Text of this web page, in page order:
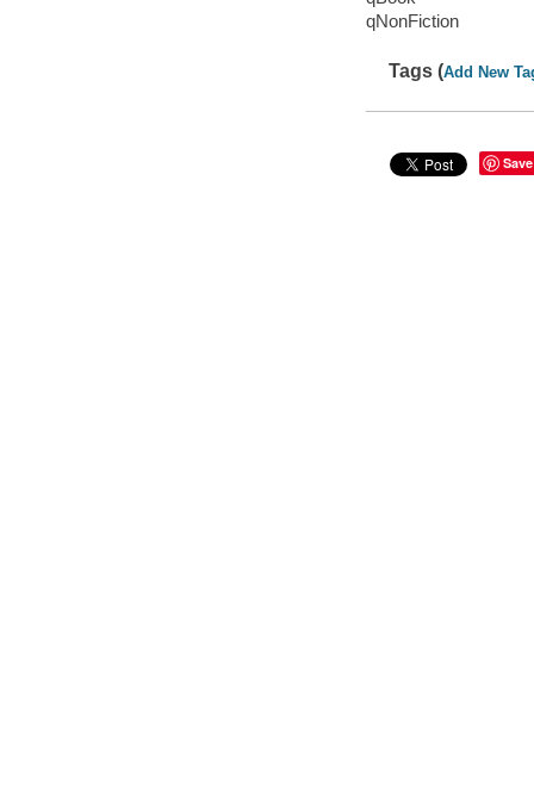
qNonFiction
Tags (Add New
Save